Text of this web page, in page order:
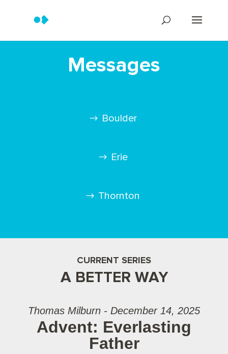
Messages
Boulder
Erie
Thornton
CURRENT SERIES
A BETTER WAY
Thomas Milburn - December 14, 2025
Advent: Everlasting
Father